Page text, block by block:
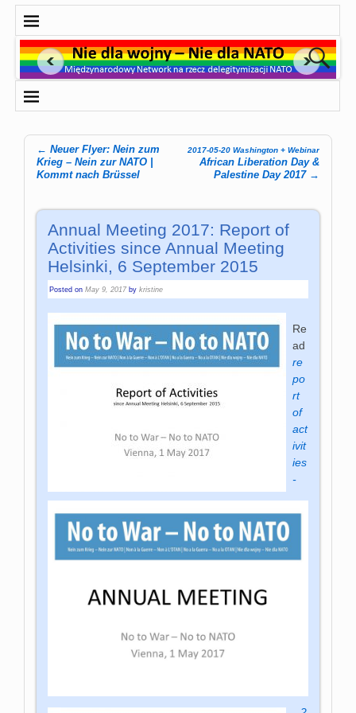
Post navigation
← Neuer Flyer: Nein zum
Krieg – Nein zur NATO |
Kommt nach Brüssel
2017-05-20 Washington + Webinar
African Liberation Day &
Palestine Day 2017 →
Annual Meeting 2017: Report of
Activities since Annual Meeting
Helsinki, 6 September 2015
Posted onMay 9, 2017 bykristine
Re
ad
re
po
rt
of
act
ivit
ies
-